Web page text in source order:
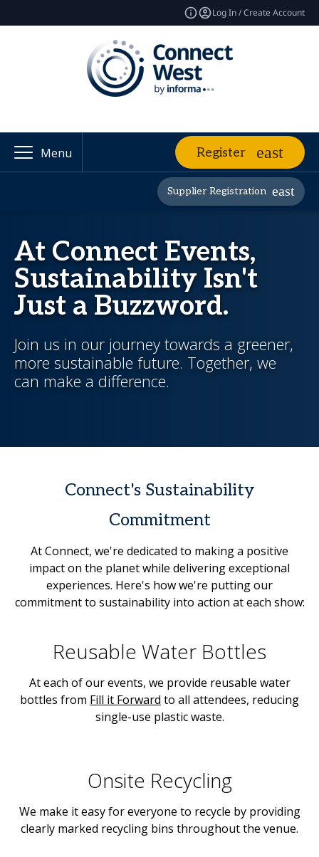
Log In / Create Account
Menu Register
Supplier Registration
At Connect Events,
Sustainability Isn't
Just a Buzzword.
Join us in our journey towards a greener,
more sustainable future. Together, we
can make a difference.
Connect's Sustainability
Commitment
At Connect, we're dedicated to making a positive
impact on the planet while delivering exceptional
experiences. Here's how we're putting our
commitment to sustainability into action at each show:
Reusable Water Bottles
At each of our events, we provide reusable water
bottles from Fill it Forward to all attendees, reducing
single-use plastic waste.
Onsite Recycling
We make it easy for everyone to recycle by providing
clearly marked recycling bins throughout the venue.